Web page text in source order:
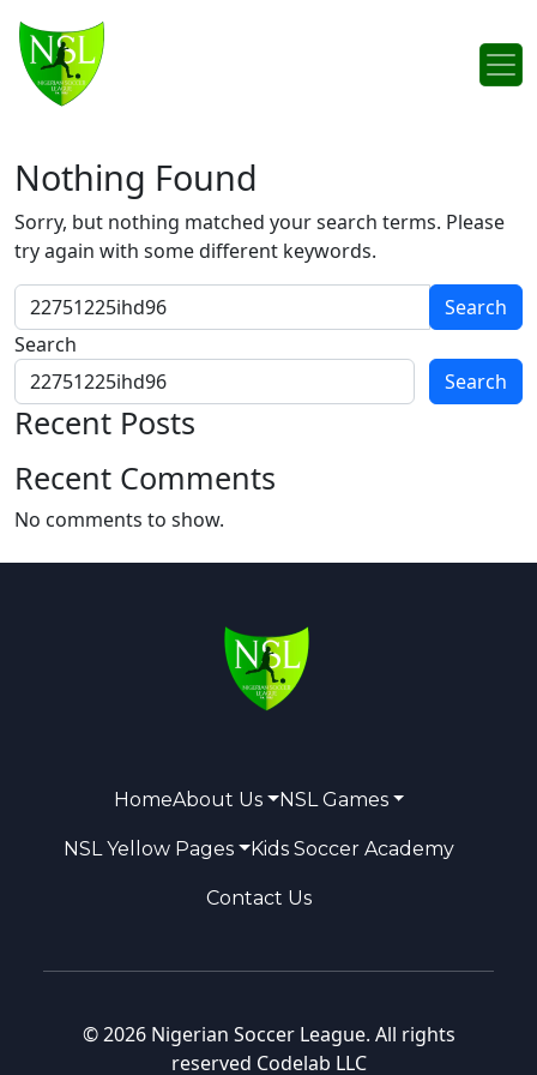
Main Navigation
Nothing Found
Sorry, but nothing matched your search terms. Please
try again with some different keywords.
Search for:
Search
Search
Recent Posts
Recent Comments
No comments to show.
HomeAbout Us NSL Games
NSL Yellow Pages Kids Soccer Academy
Contact Us
© 2026 Nigerian Soccer League. All rights
reserved Codelab LLC